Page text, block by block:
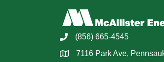
(856) 665-4545
7116 Park Ave,